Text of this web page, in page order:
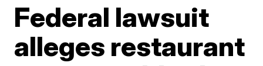
Federal lawsuit
alleges restaurant